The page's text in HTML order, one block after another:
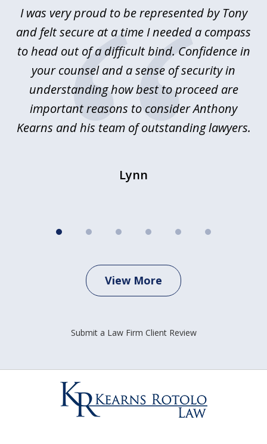
I was very proud to be represented by Tony
and felt secure at a time I needed a compass
to head out of a difficult bind. Confidence in
your counsel and a sense of security in
understanding how best to proceed are
important reasons to consider Anthony
Kearns and his team of outstanding lawyers.
Lynn
View More
Submit a Law Firm Client Review